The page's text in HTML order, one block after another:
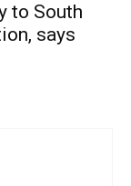
to South
says